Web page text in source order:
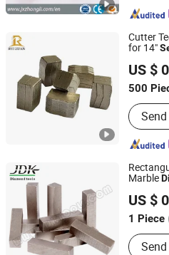
Cutter
for 14"
US $
500
Main
Zhengzhou Ruizuan Diamond
Henan, China
Marble
US $
1 Piece
Blade
Quanzhou JDK Diamond Tools
Fujian, China